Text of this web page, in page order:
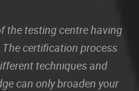
the testing centre having
certification process
techniques and
can only broaden your